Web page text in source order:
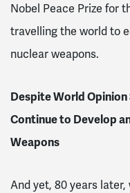
Nobel Peace Prize for
travelling the world to
nuclear weapons.
Despite World Opinion
Continue to Develop
Weapons
And yet, 80 years